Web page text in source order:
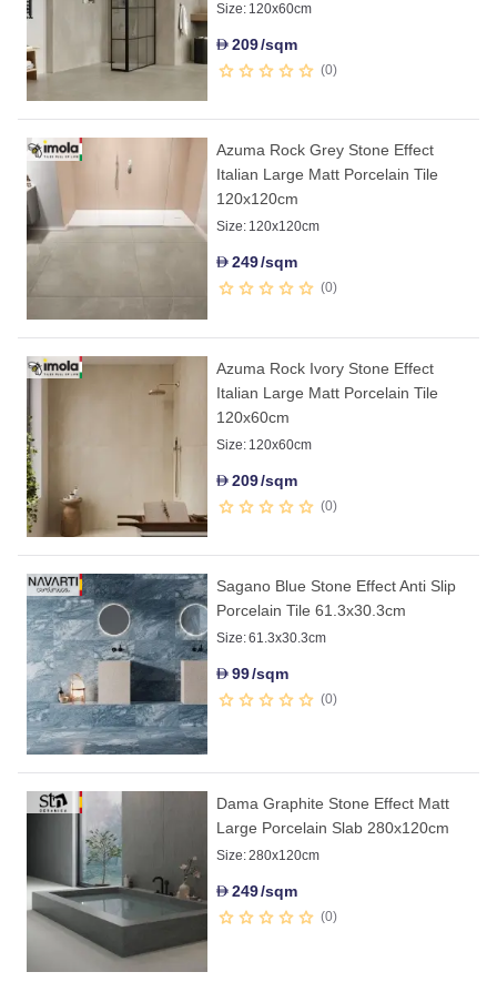
Size: 120x60cm
D209/sqm
0
Azuma Rock Grey Stone Effect
Italian Large Matt Porcelain Tile
120x120cm
Size: 120x120cm
D249/sqm
0
Azuma Rock Ivory Stone Effect
Italian Large Matt Porcelain Tile
120x60cm
Size: 120x60cm
D209/sqm
0
Sagano Blue Stone Effect Anti Slip
Porcelain Tile 61.3x30.3cm
Size:61.3x30.3cm
D99/sqm
0
Dama Graphite Stone Effect Matt
Large Porcelain Slab 280x120cm
Size:280x120cm
D249/sqm
0